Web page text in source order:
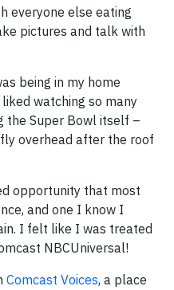
everyone else eating
pictures and talk with
being in my home
watching so many
the Super Bowl itself –
overhead after the roof
opportunity that most
and one I know I
I felt like I was treated
NBCUniversal!
Comcast Voices, a place